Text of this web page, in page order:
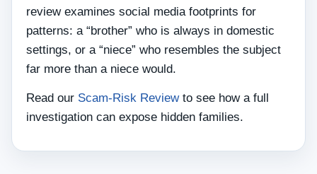
review examines social media footprints for
patterns: a “brother” who is always in domestic
settings, or a “niece” who resembles the subject
far more than a niece would.
Read our Scam-Risk Reviewto see how a full
investigation can expose hidden families.